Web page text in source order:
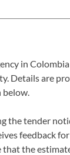
in
Details are
below.
the tender
feedback
that the